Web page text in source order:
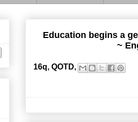
Education begins a
~
16q, QOTD,